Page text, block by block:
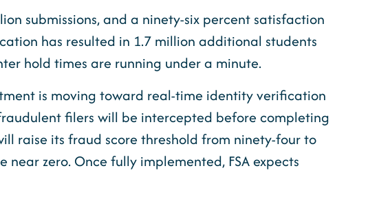
submissions, and a ninety-six percent satisfaction
has resulted in 1.7 million additional students
hold times are running under a minute.
is moving toward real-time identity verification
filers will be intercepted before completing
raise its fraud score threshold from ninety-four to
zero. Once fully implemented, FSA expects